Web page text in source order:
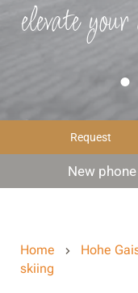
elevate
Request
New
Home Hohe
skiing